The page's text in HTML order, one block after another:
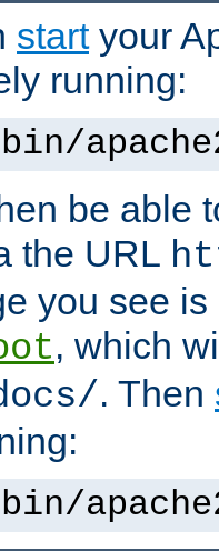
startyour
running:
be able
the URL
you see
, which
. Then